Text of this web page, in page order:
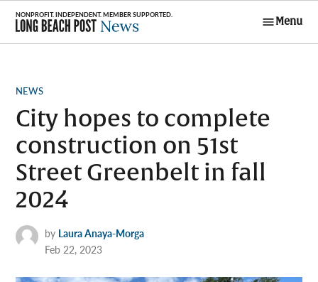
Skip
content
Menu
POSTED
NEWS
City hopes to complete
construction on 51st
Street Greenbelt in fall
2024
by Laura Anaya-Morga
Feb 22, 2023